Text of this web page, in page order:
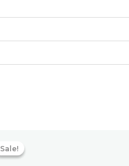
Sale!
Sale!